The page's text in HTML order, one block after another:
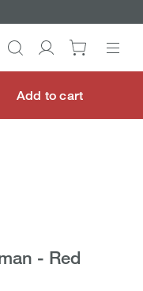
promotion
Search
Go
to
My
Add to cart
- Red